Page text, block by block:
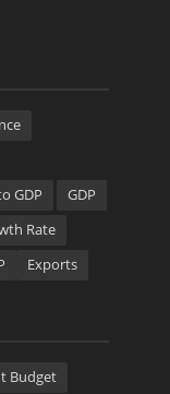
GDP
GDP
Rate
Exports
Budget